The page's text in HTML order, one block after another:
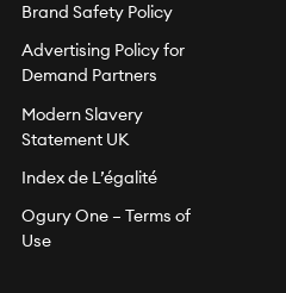
Brand Safety Policy
Advertising Policy for
Demand Partners
Modern Slavery
Statement UK
Index de L’égalité
Ogury One – Terms of
Use